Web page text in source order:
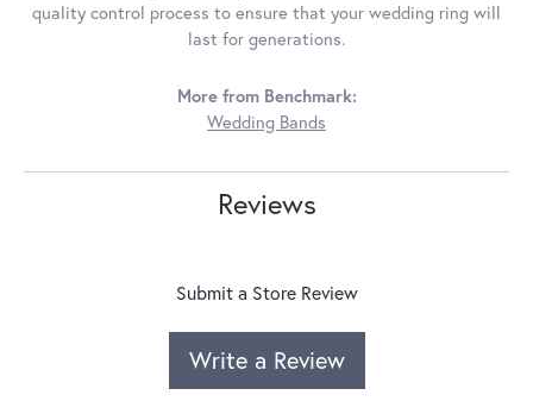
quality control process to ensure that your wedding ring will
last for generations.
More from Benchmark:
Wedding Bands
Reviews
Submit a Store Review
Write a Review